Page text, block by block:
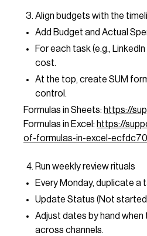
Align budgets with the
Add Budget and Actual
For each task (e.g.,
cost.
At the top, create SUM
control.
Formulas in Sheets: https://
Formulas in Excel: https://
of-formulas-in-excel-
Run weekly review rituals
Every Monday, duplicate a
Update Status (Not
Adjust dates by hand
across channels.